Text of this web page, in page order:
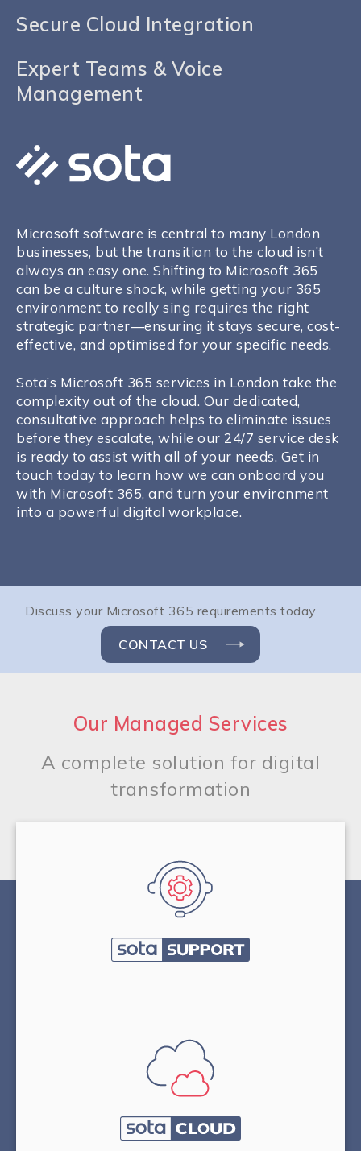
Secure Cloud Integration
Expert Teams & Voice
Management
Microsoft software is central to many London
businesses, but the transition to the cloud isn’t
always an easy one. Shifting to Microsoft 365
can be a culture shock, while getting your 365
environment to really sing requires the right
strategic partner—ensuring it stays secure, cost-
effective, and optimised for your specific needs.
Sota’s Microsoft 365 services in London take the
complexity out of the cloud. Our dedicated,
consultative approach helps to eliminate issues
before they escalate, while our 24/7 service desk
is ready to assist with all of your needs. Get in
touch today to learn how we can onboard you
with Microsoft 365, and turn your environment
into a powerful digital workplace.
Discuss your Microsoft 365 requirements today
CONTACT US
Our Managed Services
A complete solution for digital
transformation